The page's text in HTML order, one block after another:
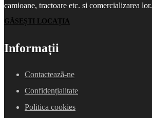
camioane, tractoare etc. si comercializarea lor.
GĂSEȘTI LOCAȚIA
Informații
Contacteazã-ne
Confidențialitate
Politica cookies